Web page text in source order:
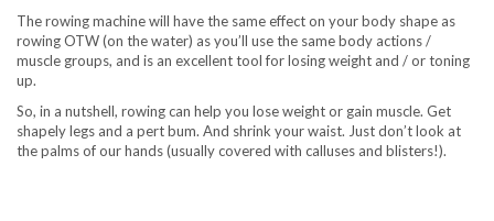
The rowing machine will have the same effect on your body shape as
rowing OTW (on the water) as you’ll use the same body actions /
muscle groups, and is an excellent tool for losing weight and / or toning
up.
So, in a nutshell, rowing can help you lose weight or gain muscle. Get
shapely legs and a pert bum. And shrink your waist. Just don’t look at
the palms of our hands (usually covered with calluses and blisters!).